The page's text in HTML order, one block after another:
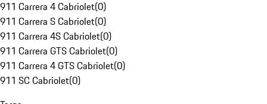
911 Carrera 4 Cabriolet(0)
911 Carrera S Cabriolet(0)
911 Carrera 4S Cabriolet(0)
911 Carrera GTS Cabriolet(0)
911 Carrera 4 GTS Cabriolet(0)
911 SC Cabriolet(0)